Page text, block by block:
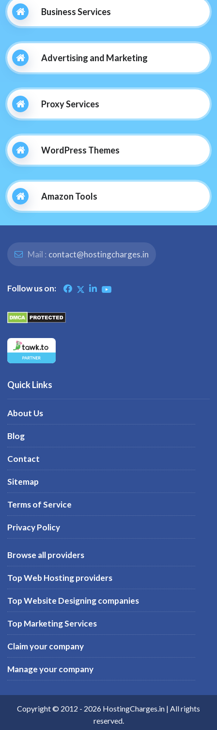
Business Services
Advertising and Marketing
Proxy Services
WordPress Themes
Amazon Tools
Mail : contact@hostingcharges.in
Follow us on:
Quick Links
About Us
Blog
Contact
Sitemap
Terms of Service
Privacy Policy
Browse all providers
Top Web Hosting providers
Top Website Designing companies
Top Marketing Services
Claim your company
Manage your company
Copyright © 2012 - 2026 HostingCharges.in | All rights
reserved.